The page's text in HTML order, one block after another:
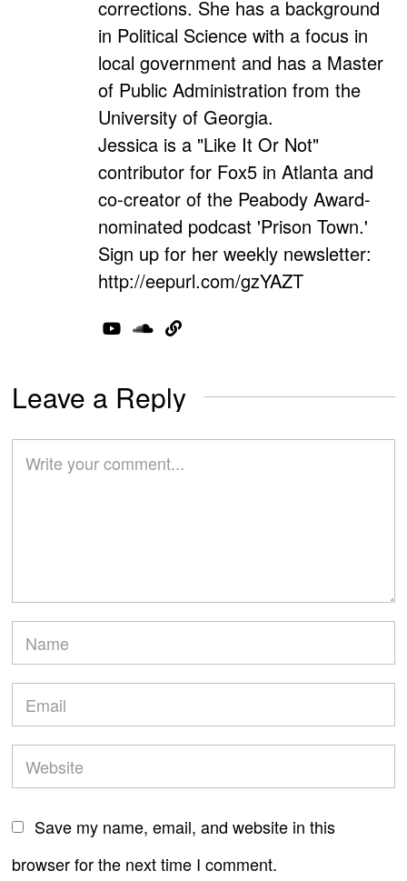
corrections. She has a background
in Political Science with a focus in
local government and has a Master
of Public Administration from the
University of Georgia.
Jessica is a "Like It Or Not"
contributor for Fox5 in Atlanta and
co-creator of the Peabody Award-
nominated podcast 'Prison Town.'
Sign up for her weekly newsletter:
http://eepurl.com/gzYAZT
Leave a Reply
Save my name, email, and website in this
browser for the next time I comment.